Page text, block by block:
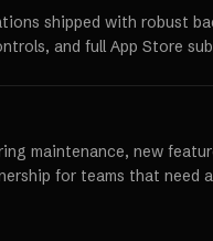
shipped with robust
and full App Store
maintenance, new
for teams that need